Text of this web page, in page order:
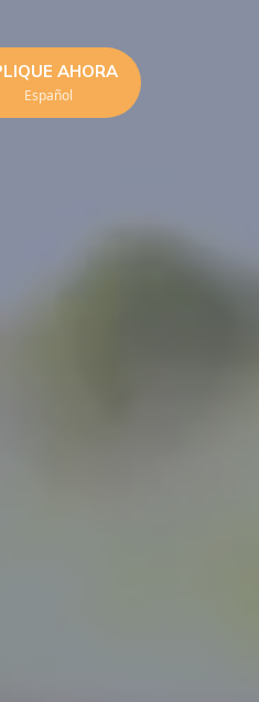
AHORA
Español